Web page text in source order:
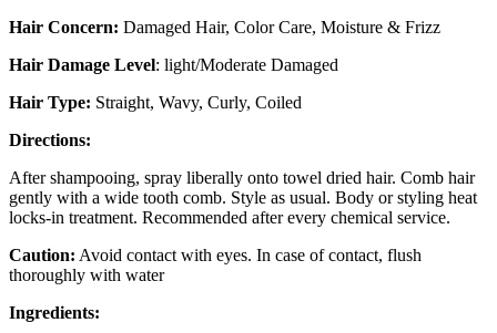
Hair Concern: Damaged Hair, Color Care, Moisture & Frizz
Hair Damage Level: light/Moderate Damaged
Hair Type: Straight, Wavy, Curly, Coiled
Directions:
After shampooing, spray liberally onto towel dried hair. Comb hair
gently with a wide tooth comb. Style as usual. Body or styling heat
locks-in treatment. Recommended after every chemical service.
Caution: Avoid contact with eyes. In case of contact, flush
thoroughly with water
Ingredients: